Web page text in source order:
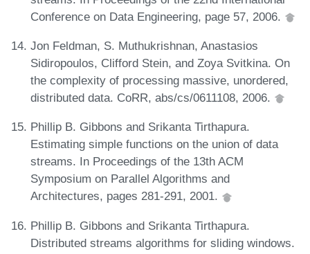
Conference on Data Engineering, page 57, 2006.
Jon Feldman, S. Muthukrishnan, Anastasios
Sidiropoulos, Clifford Stein, and Zoya Svitkina. On
the complexity of processing massive, unordered,
distributed data. CoRR, abs/cs/0611108, 2006.
Phillip B. Gibbons and Srikanta Tirthapura.
Estimating simple functions on the union of data
streams. In Proceedings of the 13th ACM
Symposium on Parallel Algorithms and
Architectures, pages 281-291, 2001.
Phillip B. Gibbons and Srikanta Tirthapura.
Distributed streams algorithms for sliding windows.